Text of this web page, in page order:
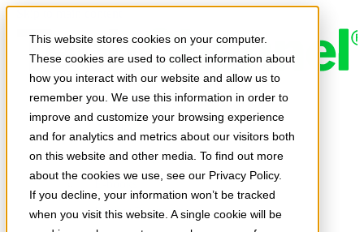
This website stores cookies on your computer.
These cookies are used to collect information about
how you interact with our website and allow us to
remember you. We use this information in order to
improve and customize your browsing experience
and for analytics and metrics about our visitors both
on this website and other media. To find out more
about the cookies we use, see our Privacy Policy.
If you decline, your information won’t be tracked
when you visit this website. A single cookie will be
Expert Insights
Ask the Experts
E-books
Partner Perspectives